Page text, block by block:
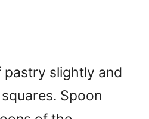
pastry slightly and
Spoon